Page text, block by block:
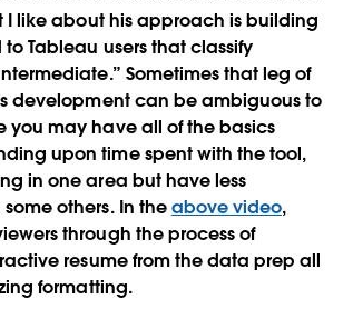
I like about his approach is building
Tableau users that classify
Sometimes that leg of
development can be ambiguous to
you may have all of the basics
upon time spent with the tool,
in one area but have less
others. In theabove video,
through the process of
resume from the data prep all
formatting.